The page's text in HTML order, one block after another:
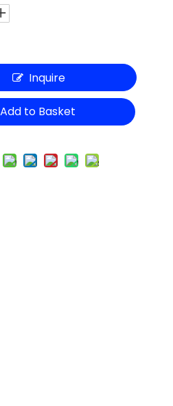
Inquire
Add to Basket